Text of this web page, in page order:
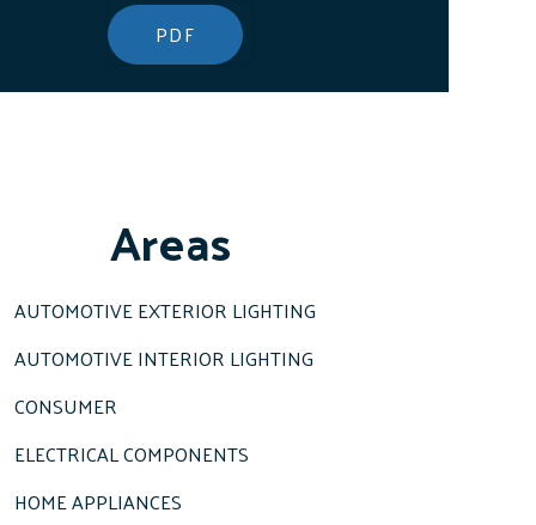
PDF
Areas
AUTOMOTIVE EXTERIOR LIGHTING
AUTOMOTIVE INTERIOR LIGHTING
CONSUMER
ELECTRICAL COMPONENTS
HOME APPLIANCES